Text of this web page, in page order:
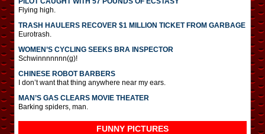
Flying high.
TRASH HAULERS RECOVER $1 MILLION TICKET FROM GARBAGE
Eurotrash.
WOMEN’S CYCLING SEEKS BRA INSPECTOR
Schwinnnnnnn(g)!
CHINESE ROBOT BARBERS
I don’t want that thing anywhere near my ears.
MAN’S GAS CLEARS MOVIE THEATER
Barking spiders, man.
FUNNY PICTURES